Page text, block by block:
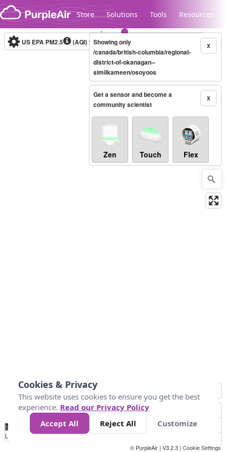
Skip to content
Store Solutions Tools Resources
Legacy...
US EPA PM2.5 (AQI)10-minute X
Showing only
/canada/british-columbia/regional-
district-of-okanagan--
similkameen/osoyoos
X
Get a sensor and become a
community scientist
Zen Touch Flex
No
Data 50 100 150 300
Loading...
© PurpleAir | V3.2.3 | Cookie Settings
Cookies & Privacy
This website uses cookies to ensure you get the best
experience. Read our Privacy Policy
Accept All
Reject All Customize